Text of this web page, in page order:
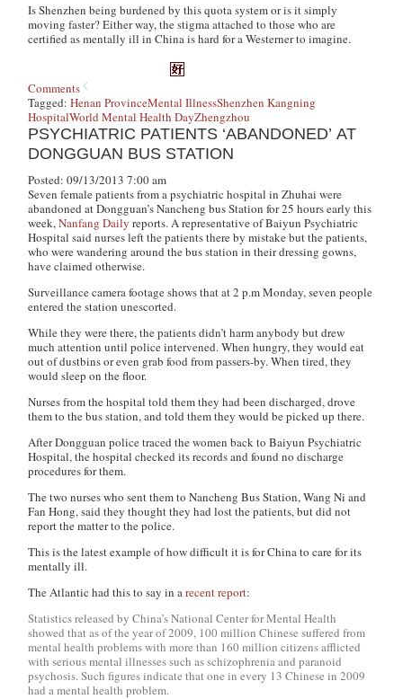
Is Shenzhen being burdened by this quota system or is it simply
moving faster? Either way, the stigma attached to those who are
certified as mentally ill in China is hard for a Westerner to imagine.
Comments
Tagged:Henan ProvinceMental IllnessShenzhen Kangning
HospitalWorld Mental Health DayZhengzhou
PSYCHIATRIC PATIENTS ‘ABANDONED’ AT
DONGGUAN BUS STATION
Posted: 09/13/2013 7:00 am
Seven female patients from a psychiatric hospital in Zhuhai were
abandoned at Dongguan’s Nancheng bus Station for 25 hours early this
week,Nanfang Daily reports. A representative of Baiyun Psychiatric
Hospital said nurses left the patients there by mistake but the patients,
who were wandering around the bus station in their dressing gowns,
have claimed otherwise.
Surveillance camera footage shows that at 2 p.m Monday, seven people
entered the station unescorted.
While they were there, the patients didn’t harm anybody but drew
much attention until police intervened. When hungry, they would eat
out of dustbins or even grab food from passers-by. When tired, they
would sleep on the floor.
Nurses from the hospital told them they had been discharged, drove
them to the bus station, and told them they would be picked up there.
After Dongguan police traced the women back to Baiyun Psychiatric
Hospital, the hospital checked its records and found no discharge
procedures for them.
The two nurses who sent them to Nancheng Bus Station, Wang Ni and
Fan Hong, said they thought they had lost the patients, but did not
report the matter to the police.
This is the latest example of how difficult it is for China to care for its
mentally ill.
The Atlantic had this to say in arecent report:
Statistics released by China’s National Center for Mental Health
showed that as of the year of 2009, 100 million Chinese suffered from
mental health problems with more than 160 million citizens afflicted
with serious mental illnesses such as schizophrenia and paranoid
psychosis. Such figures indicate that one in every 13 Chinese in 2009
had a mental health problem.